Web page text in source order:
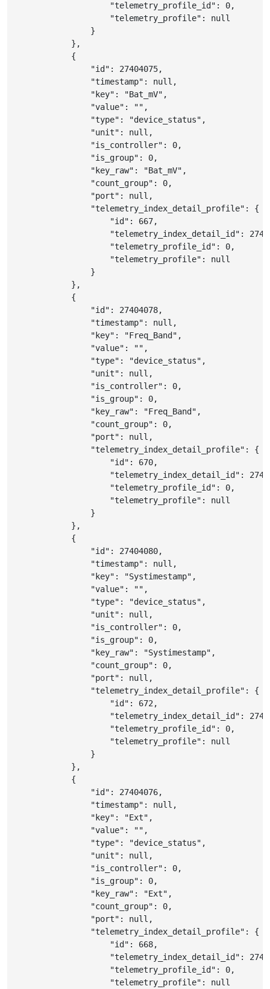
"telemetry_profile_id" : 0,
"telemetry_profile" :
null
}
} ,
{
"id" : 27404075,
"timestamp" : null ,
"key" : "Bat_mV" ,
"value" : "" ,
"type" : "device_status" ,
"unit" : null ,
"is_controller" : 0,
"is_group" : 0,
"key_raw" : "Bat_mV" ,
"count_group" : 0,
"port" : null ,
"telemetry_index_detail_profile" :
{
"id" : 667,
"telemetry_index_detail_id" :
"telemetry_profile_id" : 0,
"telemetry_profile" :
null
}
} ,
{
"id" : 27404078,
"timestamp" : null ,
"key" : "Freq_Band" ,
"value" : "" ,
"type" : "device_status" ,
"unit" : null ,
"is_controller" : 0,
"is_group" : 0,
"key_raw" : "Freq_Band" ,
"count_group" : 0,
"port" : null ,
"telemetry_index_detail_profile" :
{
"id" : 670,
"telemetry_index_detail_id" :
"telemetry_profile_id" : 0,
"telemetry_profile" :
null
}
} ,
{
"id" : 27404080,
"timestamp" : null ,
"key" : "Systimestamp" ,
"value" : "" ,
"type" : "device_status" ,
"unit" : null ,
"is_controller" : 0,
"is_group" : 0,
"key_raw" : "Systimestamp" ,
"count_group" : 0,
"port" : null ,
"telemetry_index_detail_profile" :
{
"id" : 672 ,
"telemetry_index_detail_id" :
"telemetry_profile_id" : 0,
"telemetry_profile" :
null
}
} ,
{
"id" : 27404076,
"timestamp" : null ,
"key" : "Ext" ,
"value" : "" ,
"type" : "device_status" ,
"unit" : null ,
"is_controller" : 0,
"is_group" : 0,
"key_raw" : "Ext" ,
"count_group" : 0,
"port" : null ,
"telemetry_index_detail_profile" :
{
"id" : 668,
"telemetry_index_detail_id" :
"telemetry_profile_id" : 0,
"telemetry_profile" : null